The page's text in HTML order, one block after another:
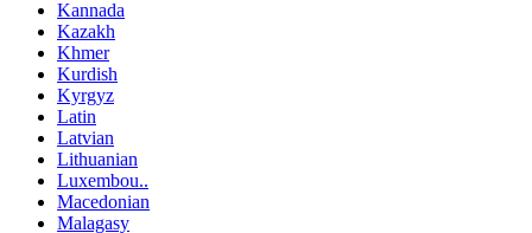
Kannada
Kazakh
Khmer
Kurdish
Kyrgyz
Latin
Latvian
Lithuanian
Luxembou..
Macedonian
Malagasy